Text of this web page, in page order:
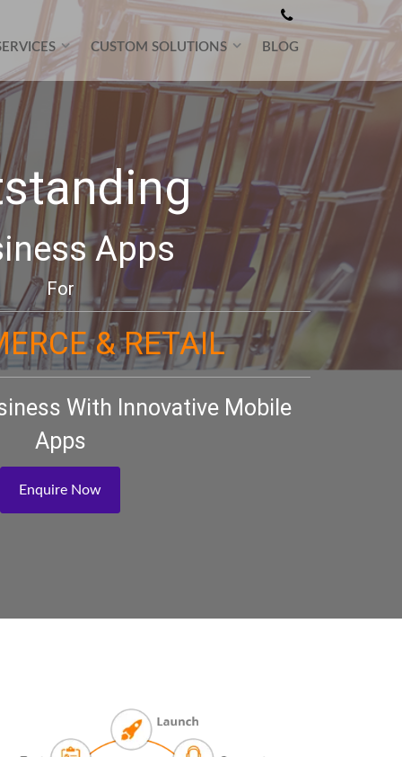
CUSTOM SOLUTIONS BLOG
Apps
For
& RETAIL
With Innovative Mobile
Apps
Enquire Now